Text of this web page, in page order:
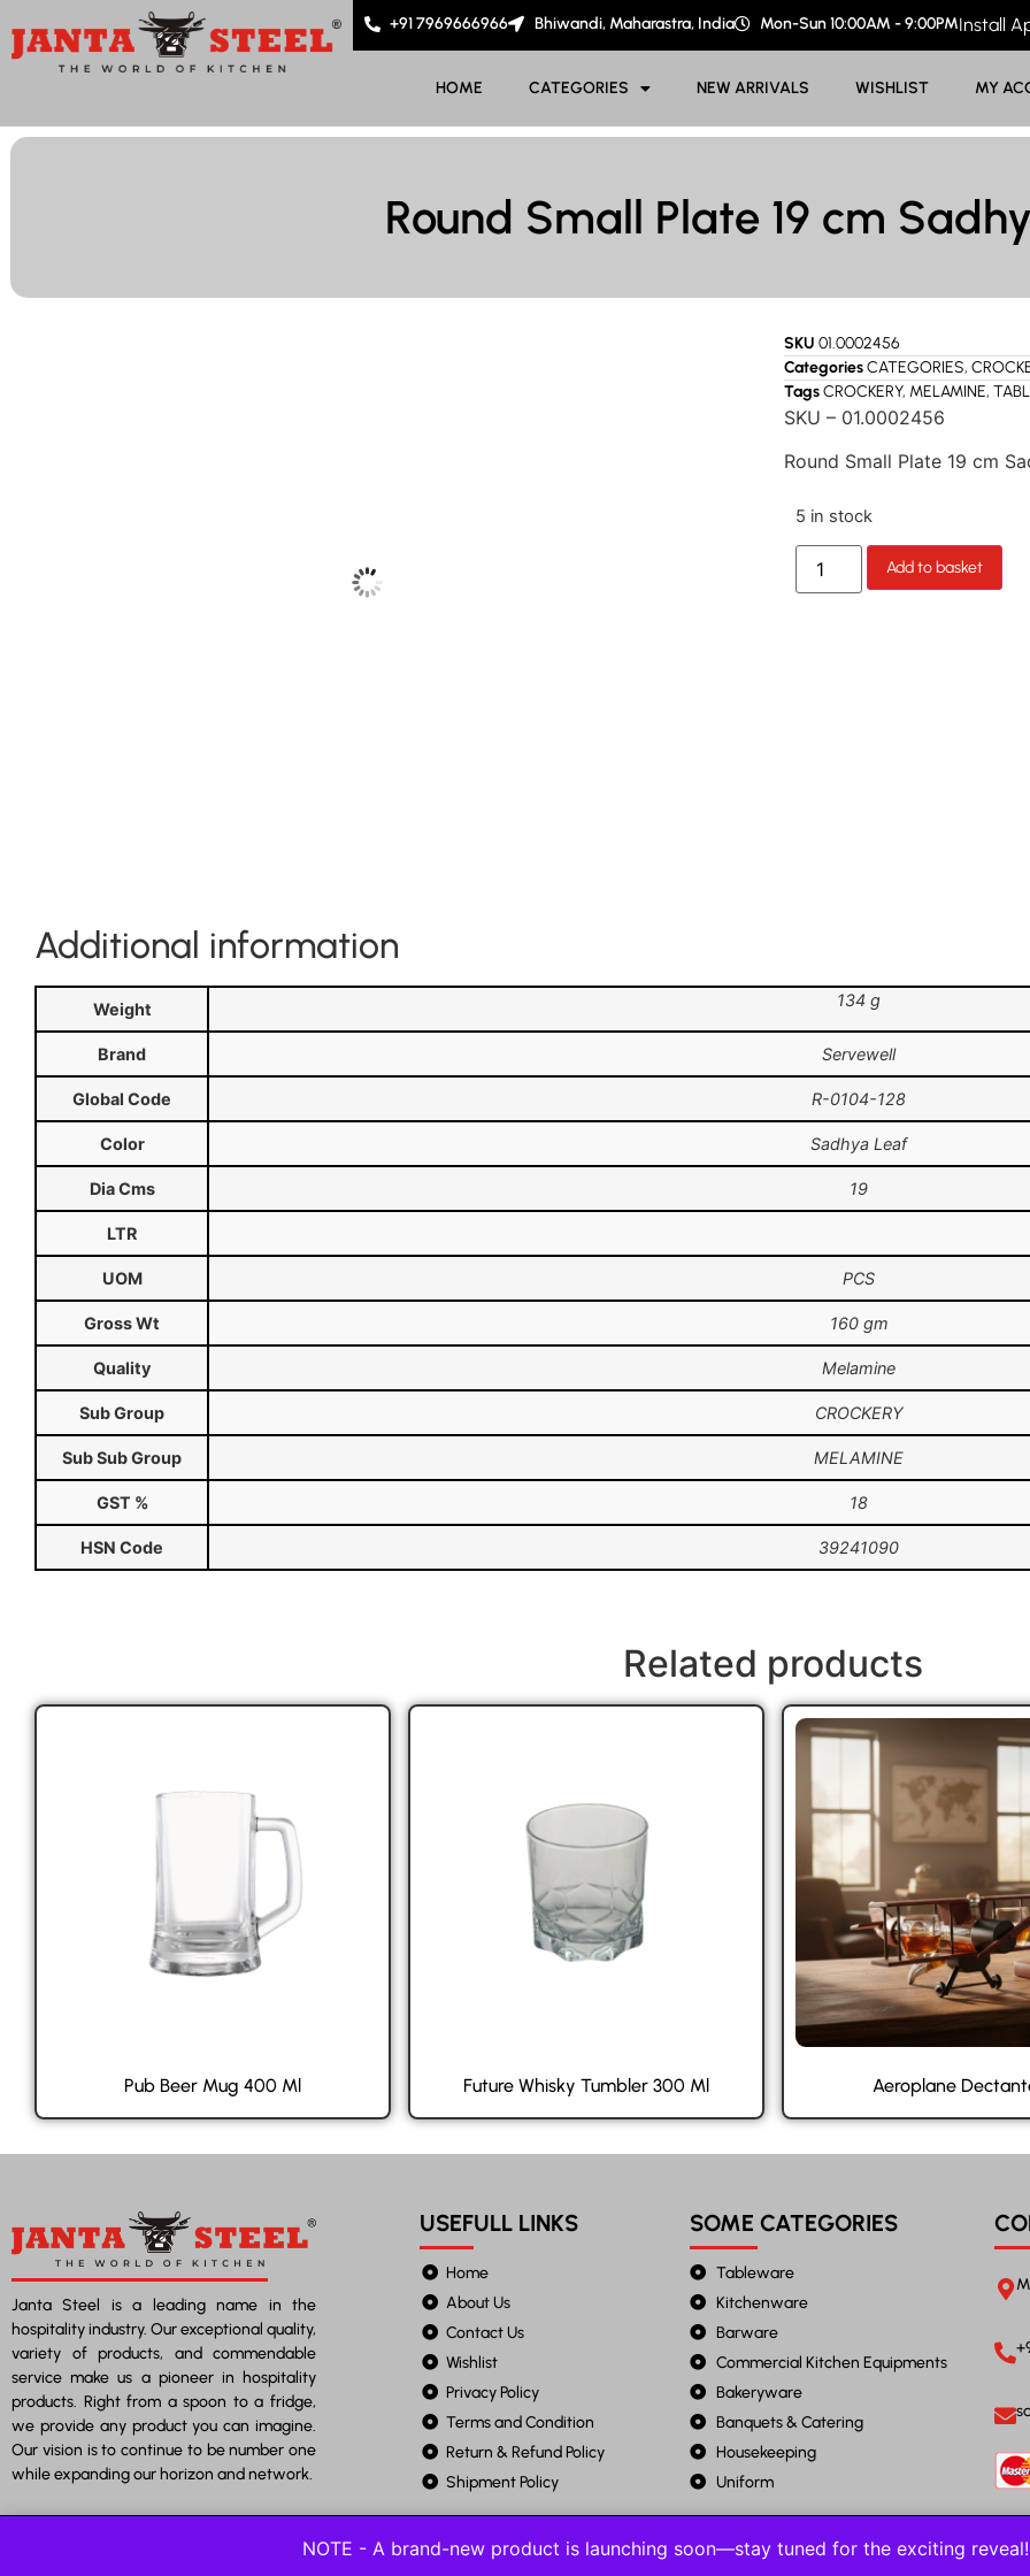
NOTE - A brand-new product is launching soon—stay tuned for the exciting reveal!
+91 7969666966 Bhiwandi, Maharastra, India Mon-Sun 10:00AM - 9:00PMInstall
HOME CATEGORIES NEW ARRIVALS WISHLIST MY
Round Small Plate 19 cm
SKU 01.0002456
CategoriesCATEGORIES,
TagsCROCKERY, MELAMINE,
SKU – 01.0002456
Round Small Plate 19 cm
5 in stock
Add to basket
Additional information
Weight 134 g
Brand Servewell
Global Code R-0104-128
Color Sadhya Leaf
Dia Cms 19
LTR
UOM PCS
Gross Wt 160 gm
Quality Melamine
Sub Group CROCKERY
Sub Sub Group MELAMINE
GST % 18
HSN Code 39241090
Related products
Pub Beer Mug 400 Ml Future Whisky Tumbler 300 Ml Aeroplane
Janta Steel is a leading name in the
hospitality industry. Our exceptional quality,
variety of products, and commendable
service make us a pioneer in hospitality
products. Right from a spoon to a fridge,
we provide any product you can imagine.
Our vision is to continue to be number one
while expanding our horizon and network.
USEFULL LINKS
Home
About Us
Contact Us
Wishlist
Privacy Policy
Terms and Condition
Return & Refund Policy
Shipment Policy
SOME CATEGORIES
Tableware
Kitchenware
Barware
Commercial Kitchen Equipments
Bakeryware
Banquets & Catering
Housekeeping
Uniform
©2023 JANTA STEEL. All Rights Reserved.